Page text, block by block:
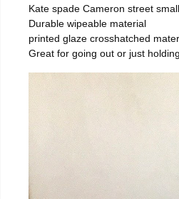
Kate spade Cameron street
Durable wipeable material
printed glaze crosshatched
Great for going out or just